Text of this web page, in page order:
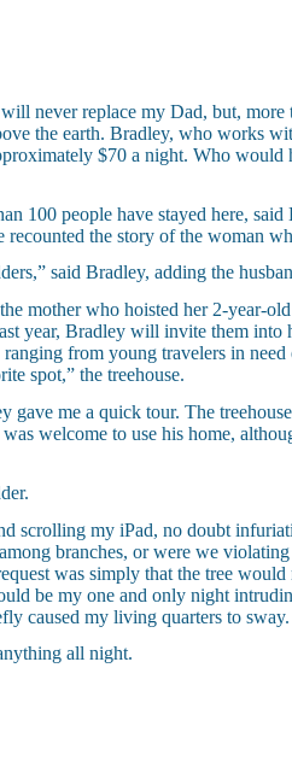
never replace my Dad, but, more
the earth. Bradley, who works
$70 a night. Who would
100 people have stayed here,
recounted the story of the woman
said Bradley, adding the
mother who hoisted her 2-year-
year, Bradley will invite them into
from young travelers in
spot,” the treehouse.
gave me a quick tour. The
welcome to use his home,
scrolling my iPad, no doubt
branches, or were we
was simply that the tree
be my one and only night
caused my living quarters to sway.
all night.